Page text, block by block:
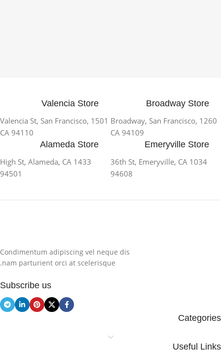
Broadway Store
1260 Broadway, San Francisco,
CA 94109
Valencia Store
1501 Valencia St, San Francisco,
CA 94110
Emeryville Store
1034 36th St, Emeryville, CA
94608
Alameda Store
1433 High St, Alameda, CA
94501
Condimentum adipiscing vel neque dis
nam parturient orci at scelerisque.
Subscribe us
Categories
Useful Links